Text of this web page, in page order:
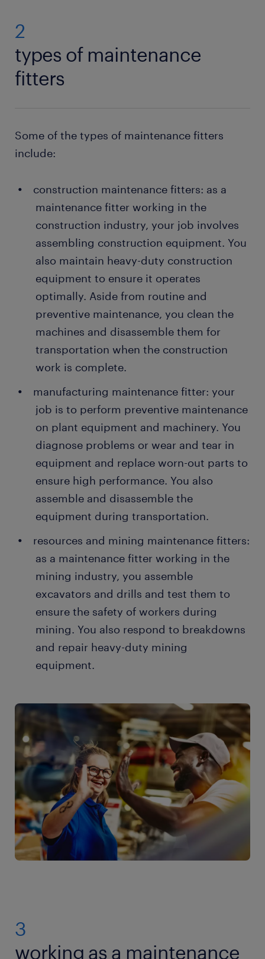
2
types of maintenance
fitters
Some of the types of maintenance fitters
include:
construction maintenance fitters: as a
maintenance fitter working in the
construction industry, your job involves
assembling construction equipment. You
also maintain heavy-duty construction
equipment to ensure it operates
optimally. Aside from routine and
preventive maintenance, you clean the
machines and disassemble them for
transportation when the construction
work is complete.
manufacturing maintenance fitter: your
job is to perform preventive maintenance
on plant equipment and machinery. You
diagnose problems or wear and tear in
equipment and replace worn-out parts to
ensure high performance. You also
assemble and disassemble the
equipment during transportation.
resources and mining maintenance fitters:
as a maintenance fitter working in the
mining industry, you assemble
excavators and drills and test them to
ensure the safety of workers during
mining. You also respond to breakdowns
and repair heavy-duty mining
equipment.
3
working as a maintenance